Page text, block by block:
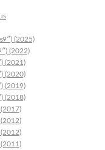
(2025)
(2022)
(2021)
(2020)
(2019)
(2018)